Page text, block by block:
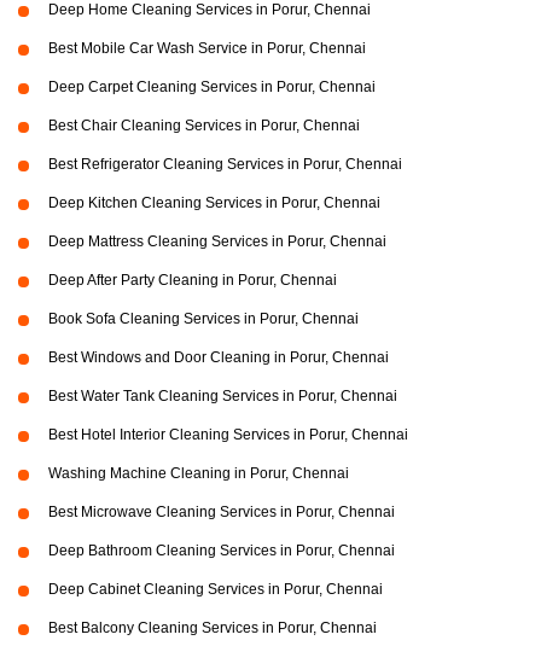
Deep Home Cleaning Services in Porur, Chennai
Best Mobile Car Wash Service in Porur, Chennai
Deep Carpet Cleaning Services in Porur, Chennai
Best Chair Cleaning Services in Porur, Chennai
Best Refrigerator Cleaning Services in Porur, Chennai
Deep Kitchen Cleaning Services in Porur, Chennai
Deep Mattress Cleaning Services in Porur, Chennai
Deep After Party Cleaning in Porur, Chennai
Book Sofa Cleaning Services in Porur, Chennai
Best Windows and Door Cleaning in Porur, Chennai
Best Water Tank Cleaning Services in Porur, Chennai
Best Hotel Interior Cleaning Services in Porur, Chennai
Washing Machine Cleaning in Porur, Chennai
Best Microwave Cleaning Services in Porur, Chennai
Deep Bathroom Cleaning Services in Porur, Chennai
Deep Cabinet Cleaning Services in Porur, Chennai
Best Balcony Cleaning Services in Porur, Chennai